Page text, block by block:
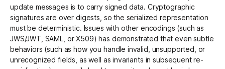
update messages is to carry signed data. Cryptographic
signatures are over digests, so the serialized representation
must be deterministic. Issues with other encodings (such as
JWS/JWT, SAML, or X509) has demonstrated that even subtle
behaviors (such as how you handle invalid, unsupported, or
unrecognized fields, as well as invariants in subsequent re-